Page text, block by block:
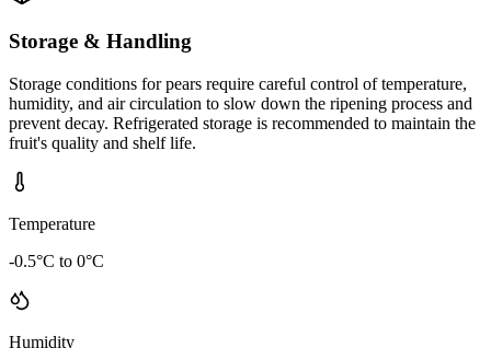
Storage & Handling
Storage conditions for pears require careful control of temperature,
humidity, and air circulation to slow down the ripening process and
prevent decay. Refrigerated storage is recommended to maintain the
fruit's quality and shelf life.
Temperature
-0.5°C to 0°C
Humidity